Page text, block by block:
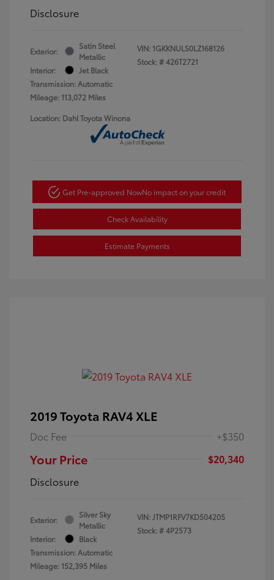
Disclosure
Exterior:
Satin Steel
Metallic
Interior:
Jet Black
Transmission: Automatic
Mileage: 113,072 Miles
VIN: 1GKKNULS0LZ168126
Stock: #426T2721
Location: Dahl Toyota Winona
Get Pre-approved NowNo impact on your credit
Check Availability
Estimate Payments
2019 Toyota RAV4 XLE
Doc Fee +$350
Your Price
$20,340
Disclosure
Exterior:
Silver Sky
Metallic
Interior:
Black
Transmission: Automatic
Mileage: 152,395 Miles
VIN:JTMP1RFV7KD504205
Stock: #4P2573